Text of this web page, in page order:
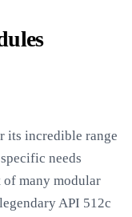
its incredible range
needs
many modular
API 512c